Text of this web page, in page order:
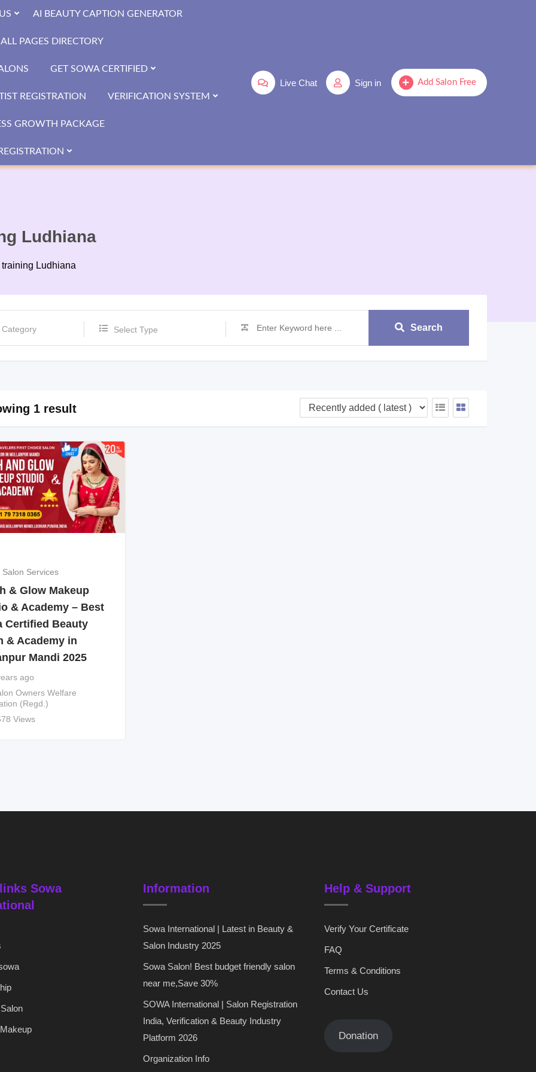
Add Salon Free
Sign in
Live Chat
AI BEAUTY CAPTION GENERATOR
ALL PAGES DIRECTORY
GET SOWA CERTIFIED
REGISTRATION VERIFICATION SYSTEM
GROWTH PACKAGE
Ludhiana
Ludhiana
Select Type Search
1 result
Salon Services
& Glow Makeup
& Academy – Best
Certified Beauty
& Academy in
Mandi 2025
ago
Owners Welfare
(Regd.)
Views
Sowa
Information
Sowa International | Latest in Beauty &
Salon Industry 2025
Sowa Salon! Best budget friendly salon
near me,Save 30%
SOWA International | Salon Registration
India, Verification & Beauty Industry
Platform 2026
Organization Info
Help & Support
Verify Your Certificate
FAQ
Terms & Conditions
Contact Us
Donation